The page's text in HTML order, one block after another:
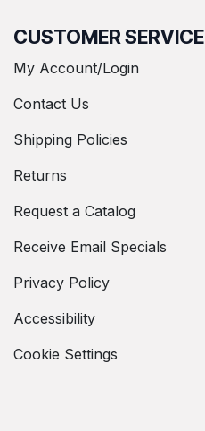
CUSTOMER SERVICE
My Account/Login
Contact Us
Shipping Policies
Returns
Request a Catalog
Receive Email Specials
Privacy Policy
Accessibility
Cookie Settings